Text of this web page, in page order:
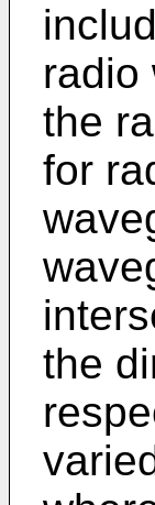
radio
the
for
the